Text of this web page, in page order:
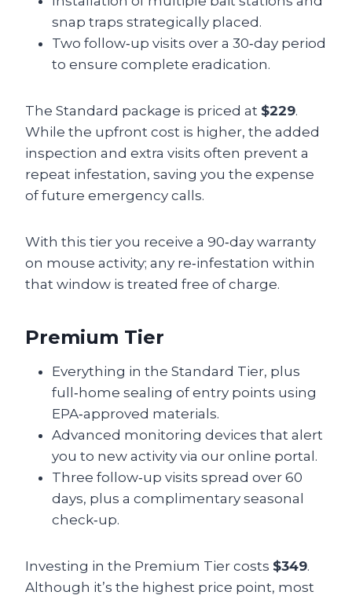
snap traps strategically placed.
Two follow‑up visits over a 30‑day period
to ensure complete eradication.
The Standard package is priced at $229.
While the upfront cost is higher, the added
inspection and extra visits often prevent a
repeat infestation, saving you the expense
of future emergency calls.
With this tier you receive a 90‑day warranty
on mouse activity; any re‑infestation within
that window is treated free of charge.
Premium Tier
Everything in the Standard Tier, plus
full‑home sealing of entry points using
EPA‑approved materials.
Advanced monitoring devices that alert
you to new activity via our online portal.
Three follow‑up visits spread over 60
days, plus a complimentary seasonal
check‑up.
Investing in the Premium Tier costs $349.
Although it’s the highest price point, most